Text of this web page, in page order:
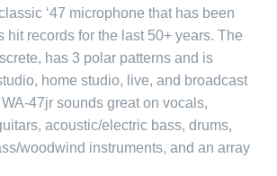
‘47 microphone that has been
hit records for the last 50+ years. The
has 3 polar patterns and is
home studio, live, and broadcast
47jr sounds great on vocals,
acoustic/electric bass, drums,
woodwind instruments, and an array